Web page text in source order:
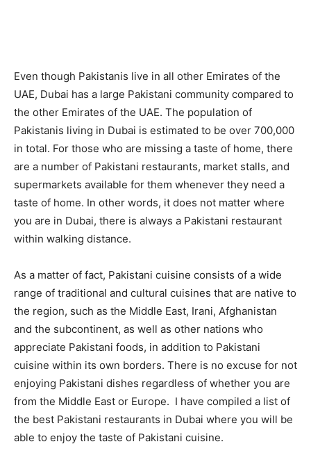
Even though Pakistanis live in all other Emirates of the
UAE, Dubai has a large Pakistani community compared to
the other Emirates of the UAE. The population of
Pakistanis living in Dubai is estimated to be over 700,000
in total. For those who are missing a taste of home, there
are a number of Pakistani restaurants, market stalls, and
supermarkets available for them whenever they need a
taste of home. In other words, it does not matter where
you are in Dubai, there is always a Pakistani restaurant
within walking distance.
As a matter of fact, Pakistani cuisine consists of a wide
range of traditional and cultural cuisines that are native to
the region, such as the Middle East, Irani, Afghanistan
and the subcontinent, as well as other nations who
appreciate Pakistani foods, in addition to Pakistani
cuisine within its own borders. There is no excuse for not
enjoying Pakistani dishes regardless of whether you are
from the Middle East or Europe. I have compiled a list of
the best Pakistani restaurants in Dubai where you will be
able to enjoy the taste of Pakistani cuisine.